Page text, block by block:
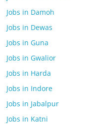
Jobs in Damoh
Jobs in Dewas
Jobs in Guna
Jobs in Gwalior
Jobs in Harda
Jobs in Indore
Jobs in Jabalpur
Jobs in Katni